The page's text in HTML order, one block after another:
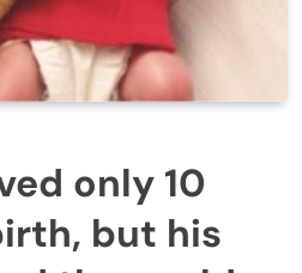
only 10
but his